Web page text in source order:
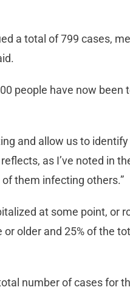
a total of 799 cases,
people have now been
and allow us to
as I’ve noted in
them infecting others.”
at some point, or
older and 25% of the
number of cases for